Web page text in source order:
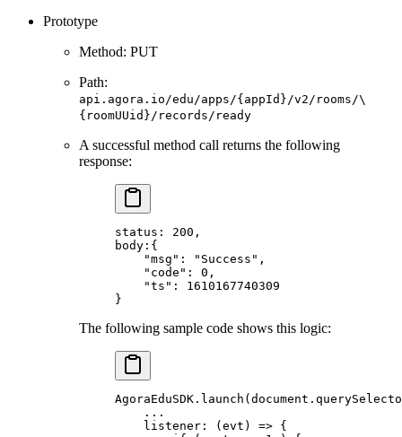
Prototype
Method: PUT
Path:
api.agora.io/edu/apps/{appId}/v2/rooms/\
{roomUUid}/records/ready
A successful method call returns the following
response:
status: 200 ,
body:{
    "msg"
: "Success" ,
    "code"
: 0 ,
    "ts"
: 1610167740309
}
The following sample code shows this logic:
AgoraEduSDK. launch (document.
    ...
    listener: (
evt ) => {